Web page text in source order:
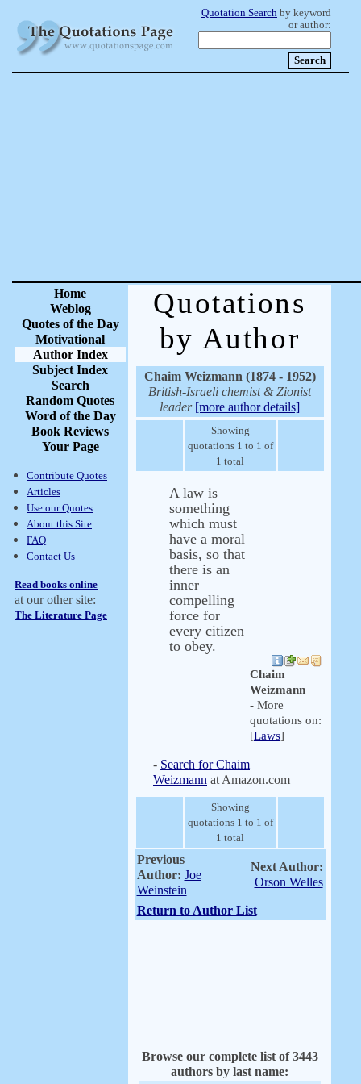
Quotation Search by keyword
or author:
Home
Weblog
Quotes of the Day
Motivational
Author Index
Subject Index
Search
Random Quotes
Word of the Day
Book Reviews
Your Page
Contribute Quotes
Articles
Use our Quotes
About this Site
FAQ
Contact Us
Read books online
at our other site:
The Literature Page
Quotations
by Author
Chaim Weizmann (1874 - 1952)
British-Israeli chemist & Zionist
leader [more author details]
Showing
quotations 1 to 1 of
1 total
A law is
something
which must
have a moral
basis, so that
there is an
inner
compelling
force for
every citizen
to obey.
Chaim
Weizmann
- More
quotations on:
[Laws]
- Search for Chaim
Weizmann at Amazon.com
Showing
quotations 1 to 1 of
1 total
Previous
Author: Joe
Weinstein
Next Author:
Orson Welles
Return to Author List
Browse our complete list of 3443
authors by last name: